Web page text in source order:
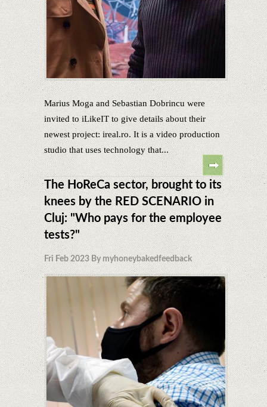
Marius Moga and Sebastian Dobrincu were
invited to iLikeIT to give details about their
newest project: ireal.ro. It is a video production
studio that uses technology that...
The HoReCa sector, brought to its
knees by the RED SCENARIO in
Cluj: "Who pays for the employee
tests?"
Fri Feb 2023 By myhoneybakedfeedback